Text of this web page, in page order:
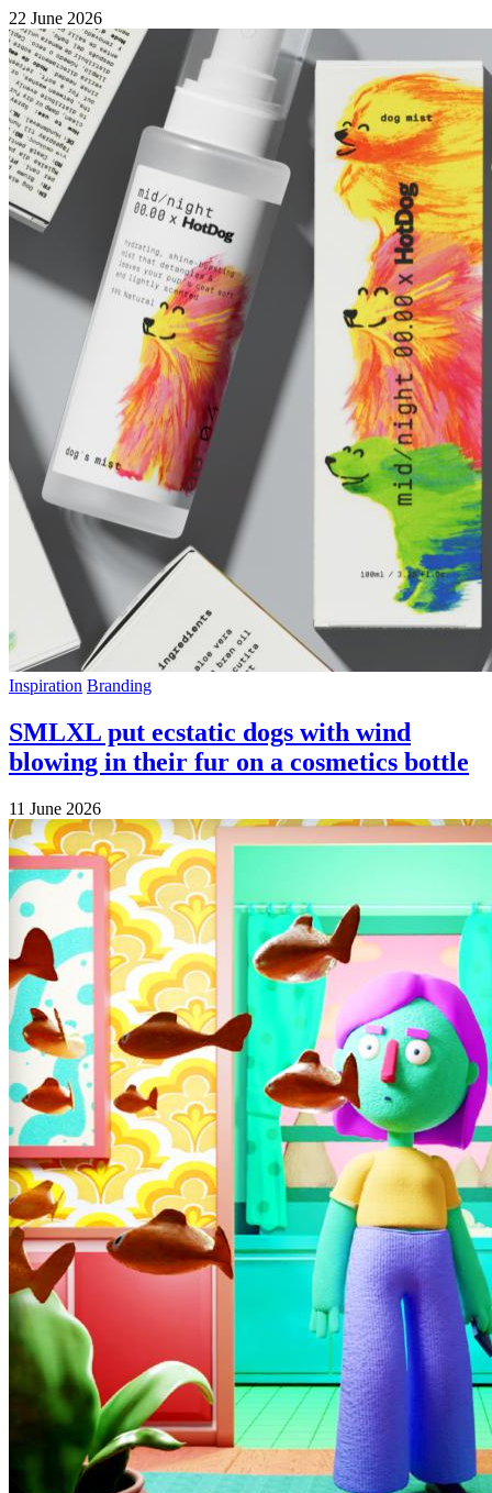
22 June 2026
Inspiration Branding
SMLXL put ecstatic dogs with wind
blowing in their fur on a cosmetics bottle
11 June 2026